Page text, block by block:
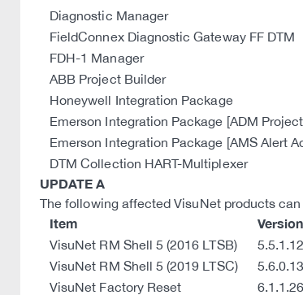
Diagnostic Manager
FieldConnex Diagnostic Gateway FF DTM
FDH-1 Manager
ABB Project Builder
Honeywell Integration Package
Emerson Integration Package [ADM
Emerson Integration Package [AMS Alert
DTM Collection HART-Multiplexer
UPDATE A
The following affected VisuNet products
Item Version
VisuNet RM Shell 5 (2016 LTSB)
VisuNet RM Shell 5 (2019 LTSC)
VisuNet Factory Reset